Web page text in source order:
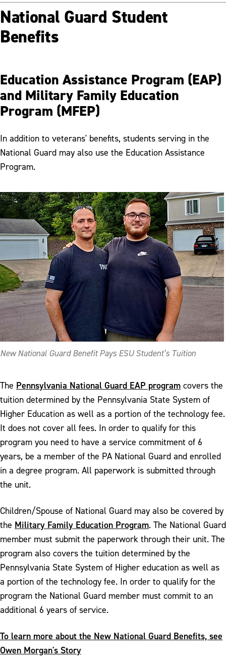
National Guard Student
Benefits
Education Assistance Program (EAP)
and Military Family Education
Program (MFEP)
In addition to veterans' benefits, students serving in the
National Guard may also use the Education Assistance
Program.
New National Guard Benefit Pays ESU Student’s Tuition
The Pennsylvania National Guard EAP program covers the
tuition determined by the Pennsylvania State System of
Higher Education as well as a portion of the technology fee.
It does not cover all fees. In order to qualify for this
program you need to have a service commitment of 6
years, be a member of the PA National Guard and enrolled
in a degree program. All paperwork is submitted through
the unit.
Children/Spouse of National Guard may also be covered by
the Military Family Education Program. The National Guard
member must submit the paperwork through their unit. The
program also covers the tuition determined by the
Pennsylvania State System of Higher education as well as
a portion of the technology fee. In order to qualify for the
program the National Guard member must commit to an
additional 6 years of service.
To learn more about the New National Guard Benefits, see
Owen Morgan's Story